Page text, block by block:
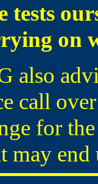
tests
on
also
call
for
may